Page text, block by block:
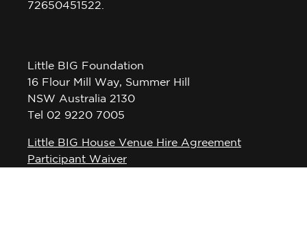
72650451522.
Little BIG Foundation
16 Flour Mill Way, Summer Hill
NSW Australia 2130
Tel 02 9220 7005
Little BIG House Venue Hire Agreement
Participant Waiver